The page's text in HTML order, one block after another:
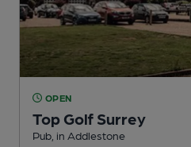
OPEN
Top Golf Surrey
Pub , in Addlestone